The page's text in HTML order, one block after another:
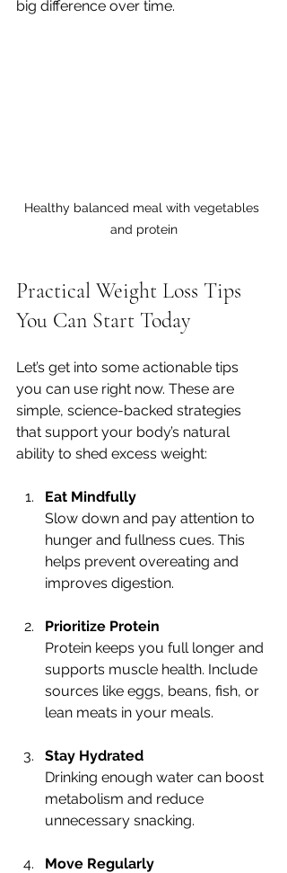
big difference over time.
Healthy balanced meal with vegetables
and protein
Practical Weight Loss Tips
You Can Start Today
Let’s get into some actionable tips
you can use right now. These are
simple, science-backed strategies
that support your body’s natural
ability to shed excess weight:
Eat Mindfully
Slow down and pay attention to
hunger and fullness cues. This
helps prevent overeating and
improves digestion.
Prioritize Protein
Protein keeps you full longer and
supports muscle health. Include
sources like eggs, beans, fish, or
lean meats in your meals.
Stay Hydrated
Drinking enough water can boost
metabolism and reduce
unnecessary snacking.
Move Regularly